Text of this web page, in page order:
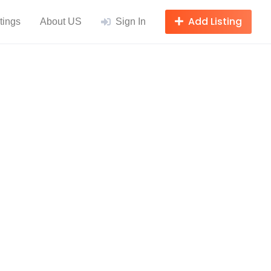
About US Sign In Add Listing